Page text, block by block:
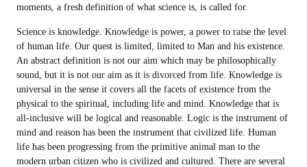
moments, a fresh definition of what science is, is called for.
Science is knowledge. Knowledge is power, a power to raise the level
of human life. Our quest is limited, limited to Man and his existence.
An abstract definition is not our aim which may be philosophically
sound, but it is not our aim as it is divorced from life. Knowledge is
universal in the sense it covers all the facets of existence from the
physical to the spiritual, including life and mind. Knowledge that is
all-inclusive will be logical and reasonable. Logic is the instrument of
mind and reason has been the instrument that civilized life. Human
life has been progressing from the primitive animal man to the
modern urban citizen who is civilized and cultured. There are several